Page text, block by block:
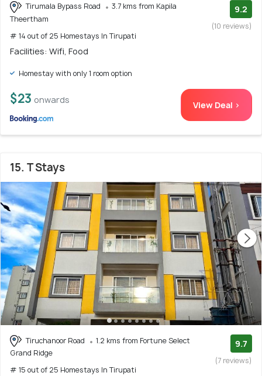
Tirumala Bypass Road
3.7 kms from Kapila
Theertham
# 14 out of 25 Homestays In Tirupati
9.2
(10 reviews)
Facilities: Wifi, Food
Homestay with only 1 room option
$23 onwards View Deal >
15. T Stays
Tiruchanoor Road
1.2 kms from Fortune Select
Grand Ridge
# 15 out of 25 Homestays In Tirupati
9.7
(7 reviews)